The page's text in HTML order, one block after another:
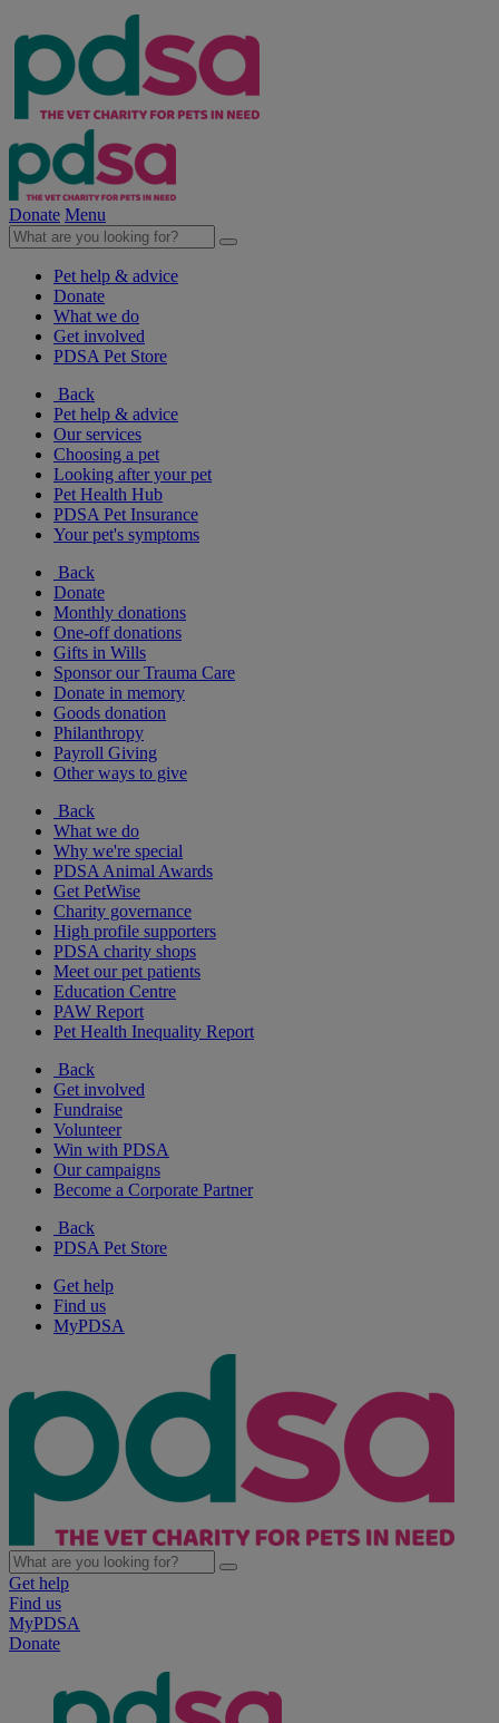
Donate Menu
Pet help & advice
Donate
What we do
Get involved
PDSA Pet Store
Back
Pet help & advice
Our services
Choosing a pet
Looking after your pet
Pet Health Hub
PDSA Pet Insurance
Your pet's symptoms
Back
Donate
Monthly donations
One-off donations
Gifts in Wills
Sponsor our Trauma Care
Donate in memory
Goods donation
Philanthropy
Payroll Giving
Other ways to give
Back
What we do
Why we're special
PDSA Animal Awards
Get PetWise
Charity governance
High profile supporters
PDSA charity shops
Meet our pet patients
Education Centre
PAW Report
Pet Health Inequality Report
Back
Get involved
Fundraise
Volunteer
Win with PDSA
Our campaigns
Become a Corporate Partner
Back
PDSA Pet Store
Get help
Find us
MyPDSA
Get help
Find us
MyPDSA
Donate